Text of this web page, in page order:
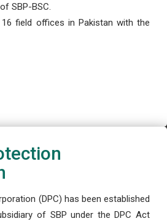
SBP-BSC.
field offices in Pakistan with the
(DPC) has been established
of SBP under the DPC Act